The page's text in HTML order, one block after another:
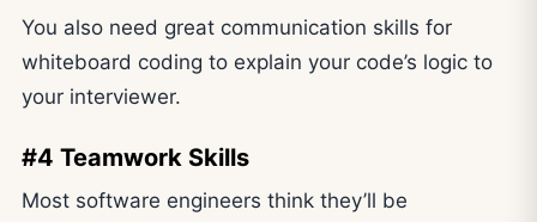
You also need great communication skills for
whiteboard coding to explain your code’s logic to
your interviewer.
#4 Teamwork Skills
Most software engineers think they’ll be